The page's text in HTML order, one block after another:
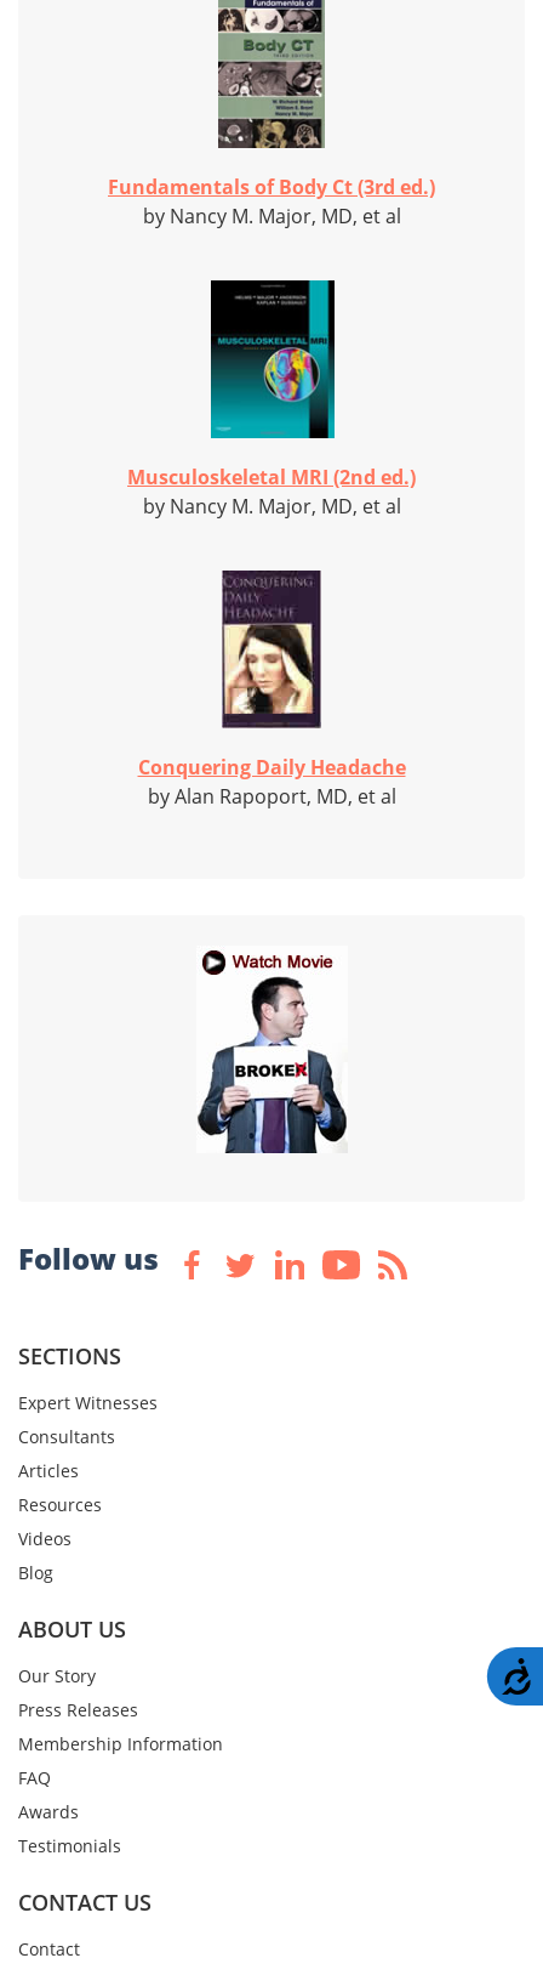
Fundamentals of Body Ct (3rd ed.)
by Nancy M. Major, MD, et al
Musculoskeletal MRI (2nd ed.)
by Nancy M. Major, MD, et al
Conquering Daily Headache
by Alan Rapoport, MD, et al
Follow us
SECTIONS
Expert Witnesses
Consultants
Articles
Resources
Videos
Blog
ABOUT US
Our Story
Press Releases
Membership Information
FAQ
Awards
Testimonials
CONTACT US
Contact